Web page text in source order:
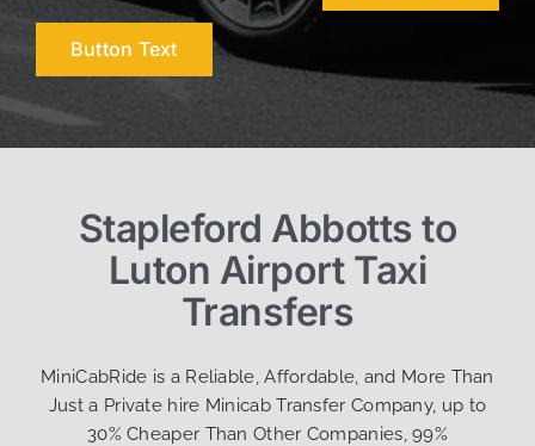
Button Text
Stapleford Abbotts to
Luton Airport Taxi
Transfers
MiniCabRide is a Reliable, Affordable, and More Than
Just a Private hire Minicab Transfer Company, up to
30% Cheaper Than Other Companies, 99%